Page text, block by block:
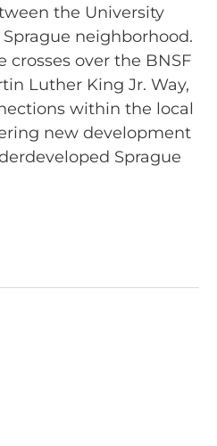
the University
neighborhood.
crosses over the BNSF
Luther King Jr. Way,
within the local
new development
Sprague